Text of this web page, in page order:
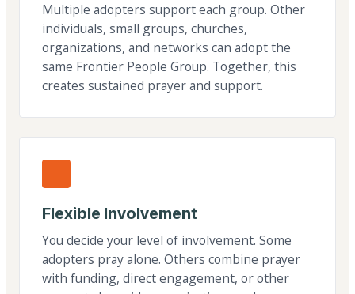
Multiple adopters support each group. Other
individuals, small groups, churches,
organizations, and networks can adopt the
same Frontier People Group. Together, this
creates sustained prayer and support.
Flexible Involvement
You decide your level of involvement. Some
adopters pray alone. Others combine prayer
with funding, direct engagement, or other